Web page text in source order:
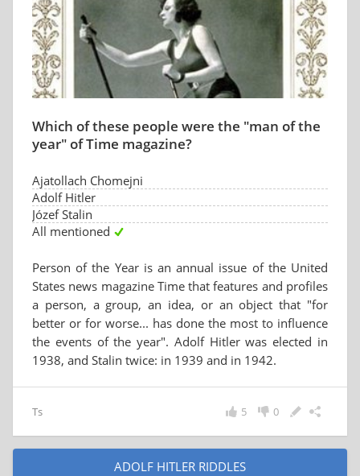
Which of these people were the "man of the
year" of Time magazine?
Ajatollach Chomejni
Adolf Hitler
Józef Stalin
All mentioned
Person of the Year is an annual issue of the United
States news magazine Time that features and profiles
a person, a group, an idea, or an object that "for
better or for worse... has done the most to influence
the events of the year". Adolf Hitler was elected in
1938, and Stalin twice: in 1939 and in 1942.
Ts 0
5
ADOLF HITLER RIDDLES